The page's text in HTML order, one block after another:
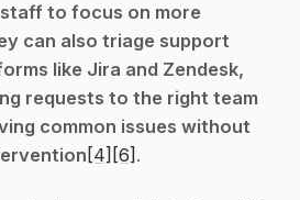
to focus on more
can also triage support
like Jira and Zendesk,
requests to the right team
common issues without
[4] [6] .